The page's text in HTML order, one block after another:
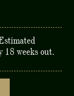
weeks out.